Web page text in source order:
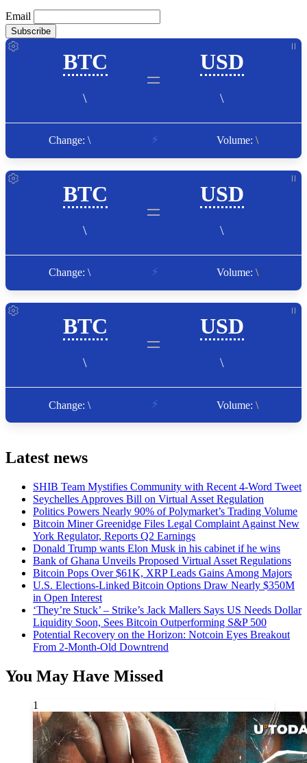
Email
Latest news
SHIB Team Mystifies Community with Recent 4-Word Tweet
Seychelles Approves Bill on Virtual Asset Regulation
Politics Powers Nearly 90% of Polymarket’s Trading Volume
Bitcoin Miner Greenidge Files Legal Complaint Against New
York Regulator, Reports Q2 Earnings
Donald Trump wants Elon Musk in his cabinet if he wins
Bank of Ghana Unveils Proposed Virtual Asset Regulations
Bitcoin Pops Over $61K, XRP Leads Gains Among Majors
U.S. Elections-Linked Bitcoin Options Draw Nearly $350M
in Open Interest
‘They’re Stuck’ – Strike’s Jack Mallers Says US Needs Dollar
Liquidity Soon, Sees Bitcoin Outperforming S&P 500
Potential Recovery on the Horizon: Notcoin Eyes Breakout
From 2-Month-Old Downtrend
You May Have Missed
1